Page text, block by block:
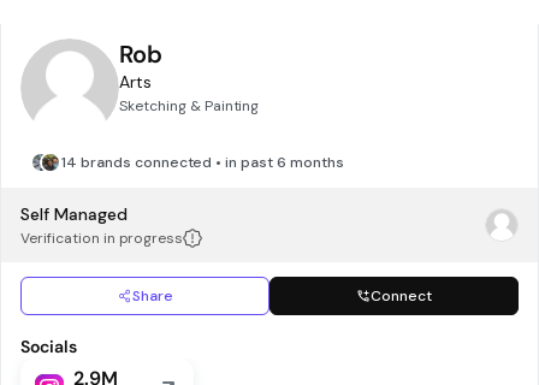
Rob
Arts
Sketching & Painting
14 brands connected • in past 6 months
Self Managed
Verification in progress
Share Connect
Socials
2.9M